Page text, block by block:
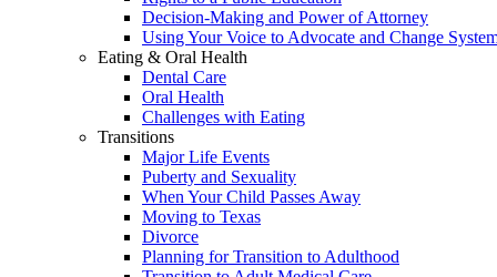
Decision-Making and Power of Attorney
Using Your Voice to Advocate and Change
Eating & Oral Health
Dental Care
Oral Health
Challenges with Eating
Transitions
Major Life Events
Puberty and Sexuality
When Your Child Passes Away
Moving to Texas
Divorce
Planning for Transition to Adulthood